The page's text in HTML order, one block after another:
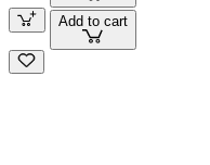
Add to cart